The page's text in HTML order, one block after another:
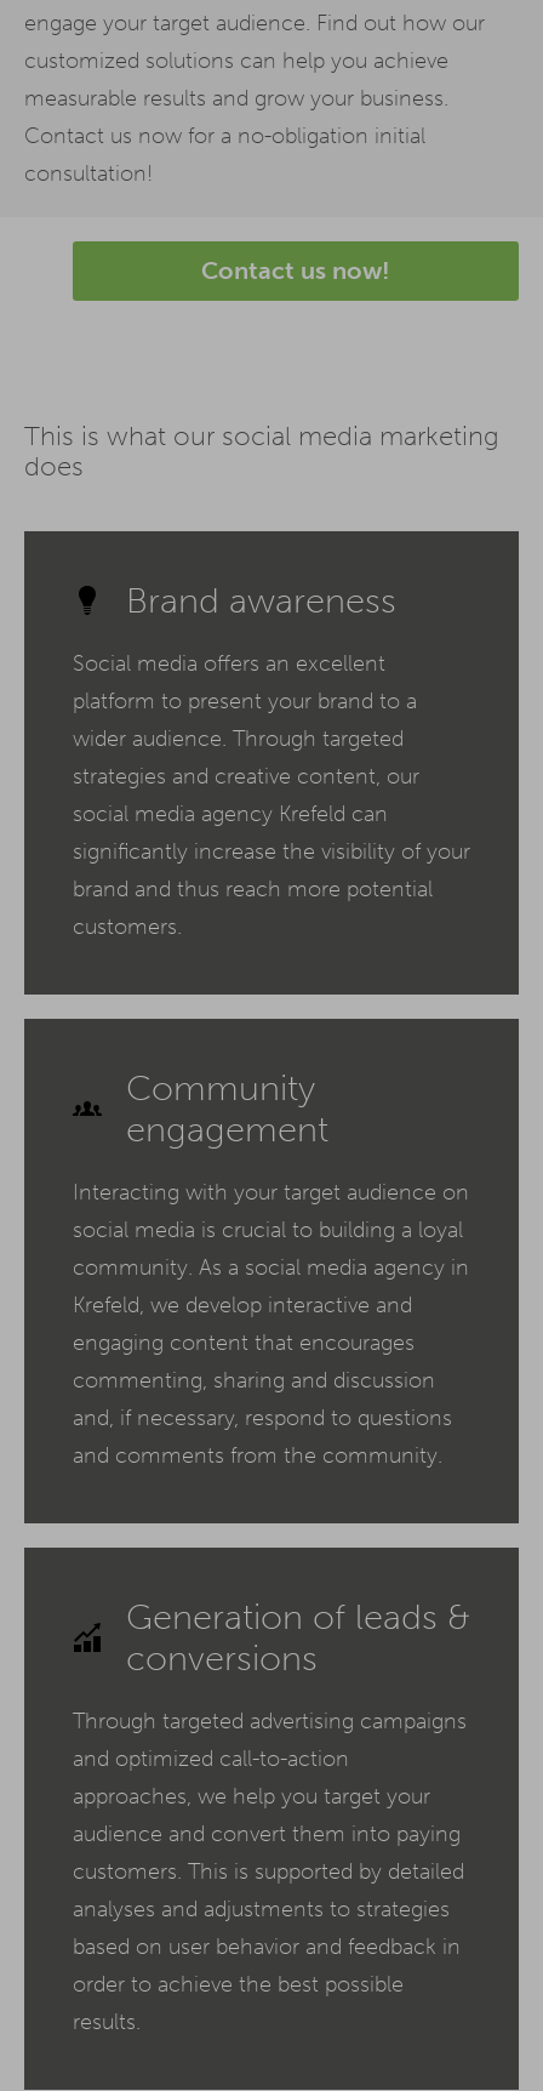
engage your target audience. Find out how our
customized solutions can help you achieve
measurable results and grow your business.
Contact us now for a no-obligation initial
consultation!
Contact us now!
This is what our social media marketing
does
Brand awareness
Social media offers an excellent
platform to present your brand to a
wider audience. Through targeted
strategies and creative content, our
social media agency Krefeld can
significantly increase the visibility of your
brand and thus reach more potential
customers.
Community
engagement
Interacting with your target audience on
social media is crucial to building a loyal
community. As a social media agency in
Krefeld, we develop interactive and
engaging content that encourages
commenting, sharing and discussion
and, if necessary, respond to questions
and comments from the community.
Generation of leads &
conversions
Through targeted advertising campaigns
and optimized call-to-action
approaches, we help you target your
audience and convert them into paying
customers. This is supported by detailed
analyses and adjustments to strategies
based on user behavior and feedback in
order to achieve the best possible
results.